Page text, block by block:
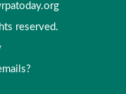
reserved.